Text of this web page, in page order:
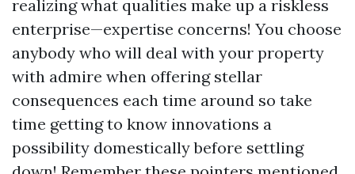
realizing what qualities make up a riskless
enterprise—expertise concerns! You choose
anybody who will deal with your property
with admire when offering stellar
consequences each time around so take
time getting to know innovations a
possibility domestically before settling